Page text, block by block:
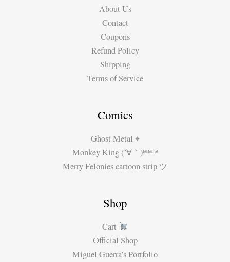
About Us
Contact
Coupons
Refund Policy
Shipping
Terms of Service
Comics
Ghost Metal ⌖
Monkey King (´∀｀)ʱªʱªʱª
Merry Felonies cartoon strip ツ
Shop
Cart
Official Shop
Miguel Guerra’s Portfolio